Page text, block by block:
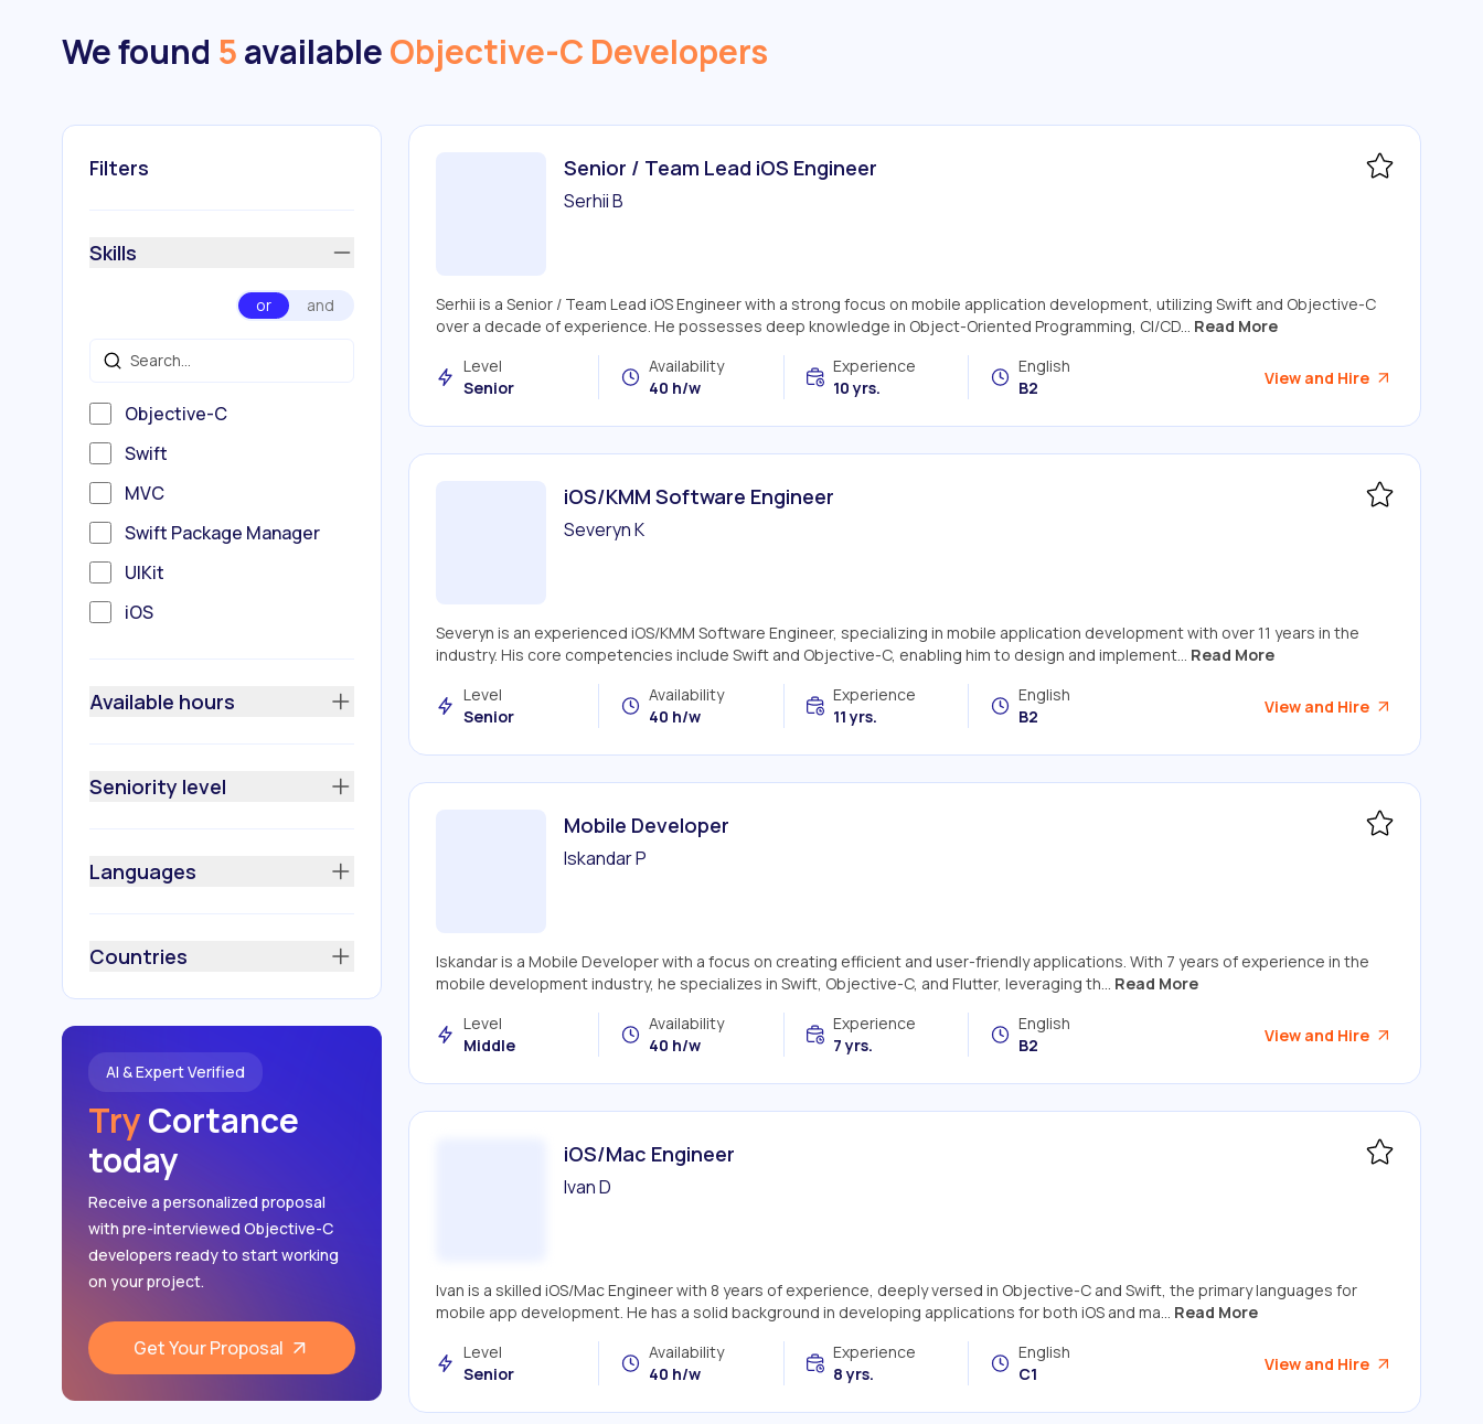
We found 5availableObjective-C Developers
Senior / Team Lead iOS Engineer
Serhii B
Serhii is a Senior / Team Lead iOS Engineer with a strong focus on mobile application development, utilizing Swift and Objective-C
over a decade of experience. He possesses deep knowledge in Object-Oriented Programming, CI/CD... Read More
Level
Senior
Availability
40 h/w
Experience
10 yrs.
English
B2
View and Hire
iOS/KMM Software Engineer
Severyn K
Severyn is an experienced iOS/KMM Software Engineer, specializing in mobile application development with over 11 years in the
industry. His core competencies include Swift and Objective-C, enabling him to design and implement... Read More
Level
Senior
Availability
40 h/w
Experience
11 yrs.
English
B2
View and Hire
Mobile Developer
Iskandar P
Iskandar is a Mobile Developer with a focus on creating efficient and user-friendly applications. With 7 years of experience in the
mobile development industry, he specializes in Swift, Objective-C, and Flutter, leveraging th... Read More
Level
Middle
Availability
40 h/w
Experience
7 yrs.
English
B2
View and Hire
iOS/Mac Engineer
Ivan D
Ivan is a skilled iOS/Mac Engineer with 8 years of experience, deeply versed in Objective-C and Swift, the primary languages for
mobile app development. He has a solid background in developing applications for both iOS and ma... Read More
Level
Senior
Availability
40 h/w
Experience
8 yrs.
English
C1
View and Hire
Filters
Skills
or and
Objective-C
Swift
MVC
Swift Package Manager
UIKit
iOS
Apple MapKit
Scrum
Firebase
MVVM
Apple Combine
Apple AVFoundation
Core Data
CoreLocation
NotificationCenter
JIRA
Git
Atlassian Jira
Available hours
Seniority level
Languages
Countries
AI & Expert Verified
TryCortance
today
Receive a personalized proposal
with pre-interviewed Objective-C
developers ready to start working
on your project.
Get Your Proposal